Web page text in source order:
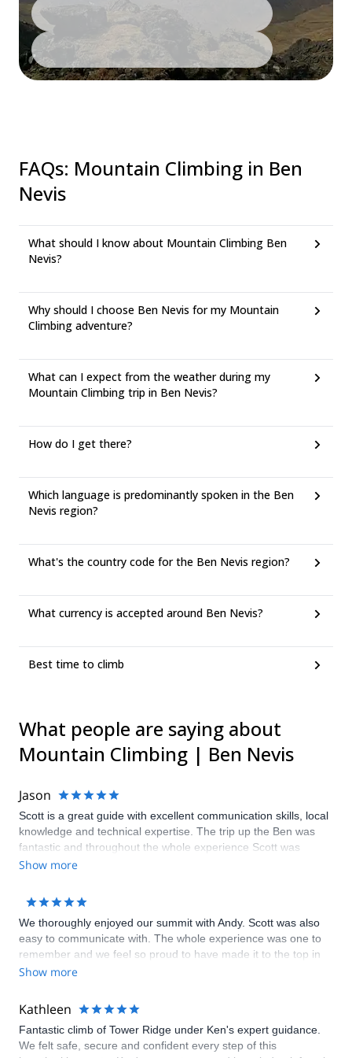
FAQs: Mountain Climbing in Ben
Nevis
What should I know about Mountain Climbing Ben
Nevis?
Why should I choose Ben Nevis for my Mountain
Climbing adventure?
What can I expect from the weather during my
Mountain Climbing trip in Ben Nevis?
How do I get there?
Which language is predominantly spoken in the Ben
Nevis region?
What's the country code for the Ben Nevis region?
What currency is accepted around Ben Nevis?
Best time to climb
What people are saying about
Mountain Climbing | Ben Nevis
Jason
Scott is a great guide with excellent communication skills, local
knowledge and technical expertise. The trip up the Ben was
fantastic and throughout the whole experience Scott was
always on hand to help or give assistance when needed as
way. Thanks very much
Show more
We thoroughly enjoyed our summit with Andy. Scott was also
easy to communicate with. The whole experience was one to
remember and we feel so proud to have made it to the top in
the time that we did. Although our hike started in poor weather,
provided helpful facts about the mountains which makes us
confident we will be taking on another challenge soon.
Show more
Kathleen
Fantastic climb of Tower Ridge under Ken's expert guidance.
We felt safe, secure and confident every step of this